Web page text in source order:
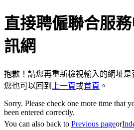
直接聘僱聯合服
訊網
抱歉！請您再重新檢視輸入的網址是
您也可以回到
上一頁或首頁 。
Sorry. Please check one more time that
been entered correctly.
You can also back to Previous pageor